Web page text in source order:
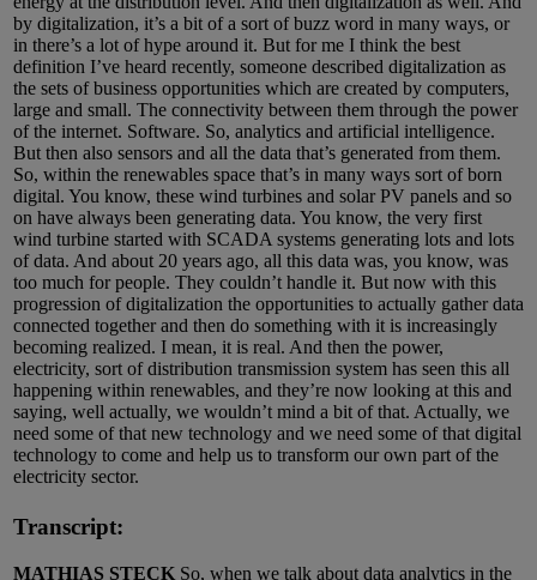
by digitalization, it’s a bit of a sort of buzz word in many ways, or
in there’s a lot of hype around it. But for me I think the best
definition I’ve heard recently, someone described digitalization as
the sets of business opportunities which are created by computers,
large and small. The connectivity between them through the power
of the internet. Software. So, analytics and artificial intelligence.
But then also sensors and all the data that’s generated from them.
So, within the renewables space that’s in many ways sort of born
digital. You know, these wind turbines and solar PV panels and so
on have always been generating data. You know, the very first
wind turbine started with SCADA systems generating lots and lots
of data. And about 20 years ago, all this data was, you know, was
too much for people. They couldn’t handle it. But now with this
progression of digitalization the opportunities to actually gather data
connected together and then do something with it is increasingly
becoming realized. I mean, it is real. And then the power,
electricity, sort of distribution transmission system has seen this all
happening within renewables, and they’re now looking at this and
saying, well actually, we wouldn’t mind a bit of that. Actually, we
need some of that new technology and we need some of that digital
technology to come and help us to transform our own part of the
electricity sector.
Transcript:
MATHIAS STECK So, when we talk about data analytics in the